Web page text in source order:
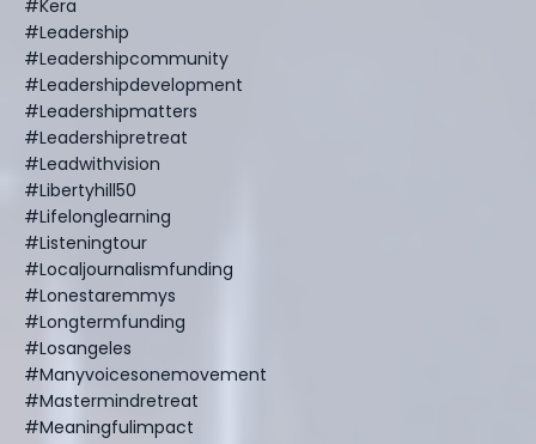
#kera
#leadership
#leadershipcommunity
#leadershipdevelopment
#leadershipmatters
#leadershipretreat
#leadwithvision
#libertyhill50
#lifelonglearning
#listeningtour
#localjournalismfunding
#lonestaremmys
#longtermfunding
#losangeles
#manyvoicesonemovement
#mastermindretreat
#meaningfulimpact